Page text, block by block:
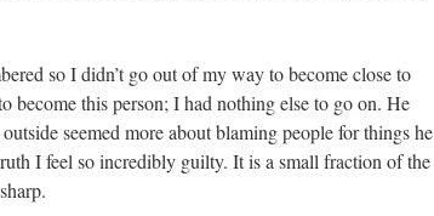
so I didn’t go out of my way to become close to
this person; I had nothing else to go on. He
seemed more about blaming people for things he
I feel so incredibly guilty. It is a small fraction of the